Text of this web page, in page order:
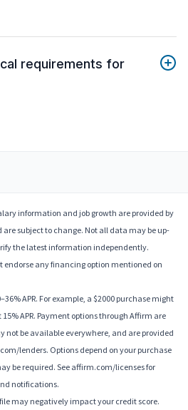
requirements for
information and job growth are provided by
subject to change. Not all data may be up-
the latest information independently.
endorse any financing option mentioned on
APR. For example, a $2000 purchase might
APR. Payment options through Affirm are
not be available everywhere, and are provided
lenders. Options depend on your purchase
be required. See affirm.com/licenses for
notifications.
may negatively impact your credit score.